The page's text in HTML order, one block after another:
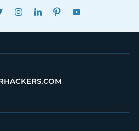
TWITTERINSTAGRAMLINKEDINPINTEREST